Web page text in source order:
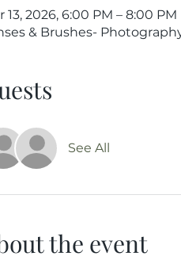
13, 2026, 6:00 PM – 8:00 PM
& Brushes-
See All
the event